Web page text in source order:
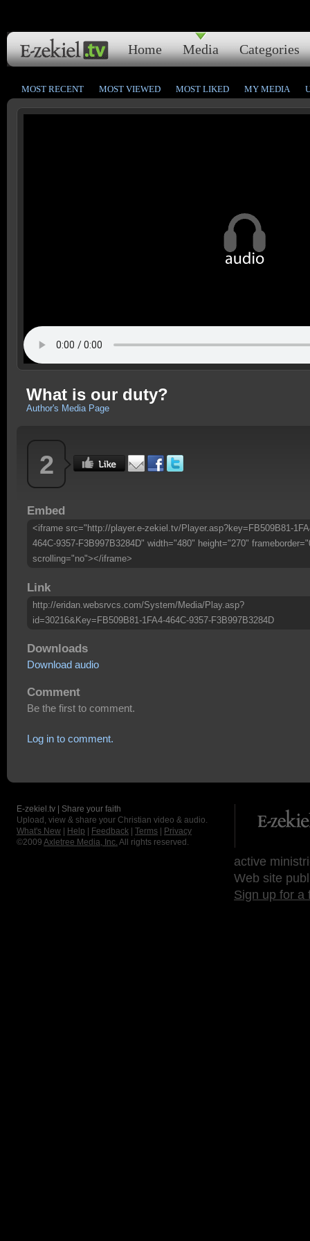
Home Media Categories
MOST RECENT MOST VIEWED MOST LIKED MY MEDIA
What is our duty?
Author's Media Page
2
Embed
<iframe src="http://player.e-zekiel.tv/Player.asp?key=FB509B81-
464C-9357-F3B997B3284D" width="480" height="270"
scrolling="no"></iframe>
Link
http://eridan.websrvcs.com/System/Media/Play.asp?
id=30216&Key=FB509B81-1FA4-464C-9357-F3B997B3284D
Downloads
Download audio
Comment
Be the first to comment.
Log in to comment.
E-zekiel.tv | Share your faith
Upload, view & share your Christian video & audio.
What's New
Help Feedback Terms
Privacy
©2009 Axletree Media, Inc. All rights reserved.
active
Web site
Sign up for a